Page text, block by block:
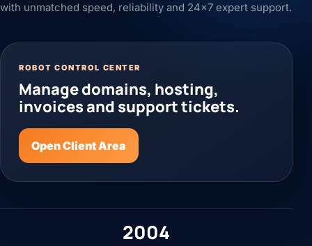
with unmatched speed, reliability and 24x7 expert support.
ROBOT CONTROL CENTER
Manage domains, hosting,
invoices and support tickets.
Open Client Area
2004